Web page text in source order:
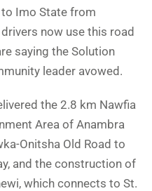
Imo State from
now use this road
saying the Solution
leader avowed.
the 2.8 km Nawfia
Area of Anambra
Onitsha Old Road to
and the construction of
which connects to St.